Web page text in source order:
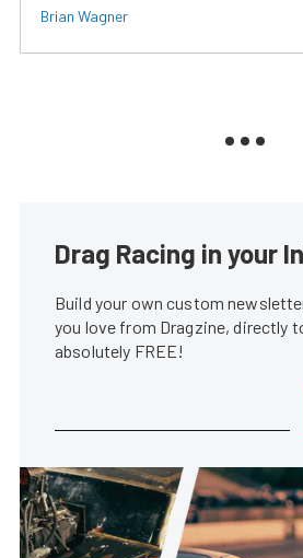
Brian Wagner
Drag Racing in your
Build your own custom
you love from Dragzine, directly
absolutely FREE!